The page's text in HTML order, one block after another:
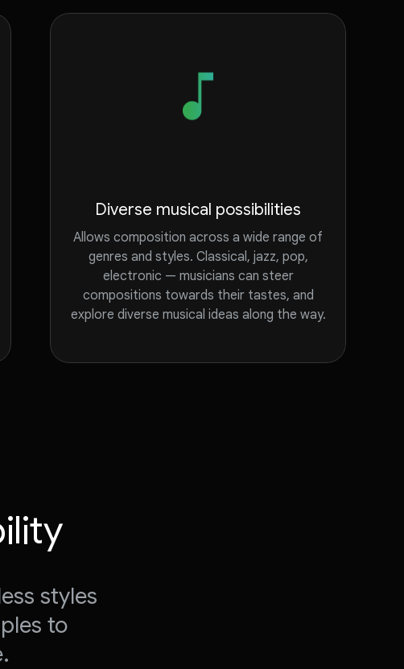
Diverse musical possibilities
Allows composition across a wide range of
genres and styles. Classical, jazz, pop,
electronic — musicians can steer
compositions towards their tastes, and
explore diverse musical ideas along the way.
styles
to